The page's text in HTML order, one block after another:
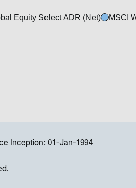
Equity Select ADR (Net) MSCI
Inception: 01-Jan-1994